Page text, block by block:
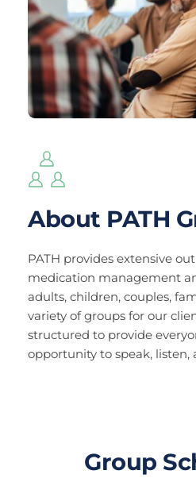
About PATH
PATH provides extensive
medication management
adults, children, couples,
variety of groups for our
structured to provide
opportunity to speak, listen,
Group